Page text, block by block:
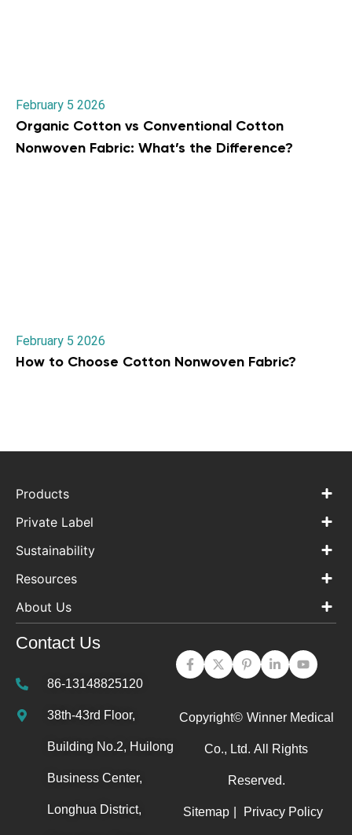
February 5 2026
Organic Cotton vs Conventional Cotton
Nonwoven Fabric: What’s the Difference?
February 5 2026
How to Choose Cotton Nonwoven Fabric?
Products
Private Label
Sustainability
Resources
About Us
Contact Us
86-13148825120
38th-43rd Floor,
Building No.2, Huilong
Business Center,
Longhua District,
Copyright© Winner Medical
Co., Ltd. All Rights
Reserved.
Sitemap Privacy Policy